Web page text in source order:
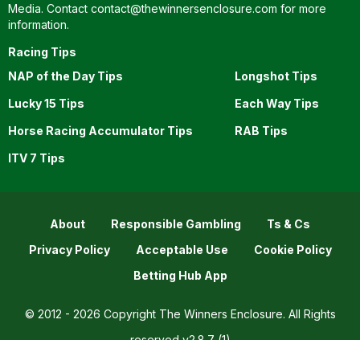
Media. Contact contact@thewinnersenclosure.com for more
information.
Racing Tips
NAP of the Day Tips
Longshot Tips
Lucky 15 Tips
Each Way Tips
Horse Racing Accumulator Tips
RAB Tips
ITV 7 Tips
About Responsible Gambling
Ts & Cs
Privacy Policy
Acceptable Use
Cookie Policy
Betting Hub App
© 2012 - 2026 Copyright The Winners Enclosure. All Rights